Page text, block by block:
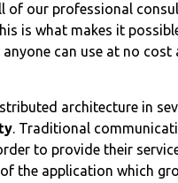
of our professional
is what makes it
can use at no
architecture in
. Traditional
to provide their
the application which